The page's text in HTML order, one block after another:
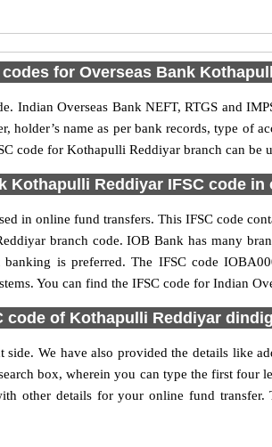
codes for Overseas Bank
Indian Overseas Bank NEFT, RTGS and
holder’s name as per bank records, type of
code for Kothapulli Reddiyar branch can be
Kothapulli Reddiyar IFSC code
in online fund transfers. This IFSC code
branch code. IOB Bank has many
is preferred. The IFSC code
You can find the IFSC code for Indian
code of Kothapulli Reddiyar
We have also provided the details like
box, wherein you can type the first four
other details for your online fund